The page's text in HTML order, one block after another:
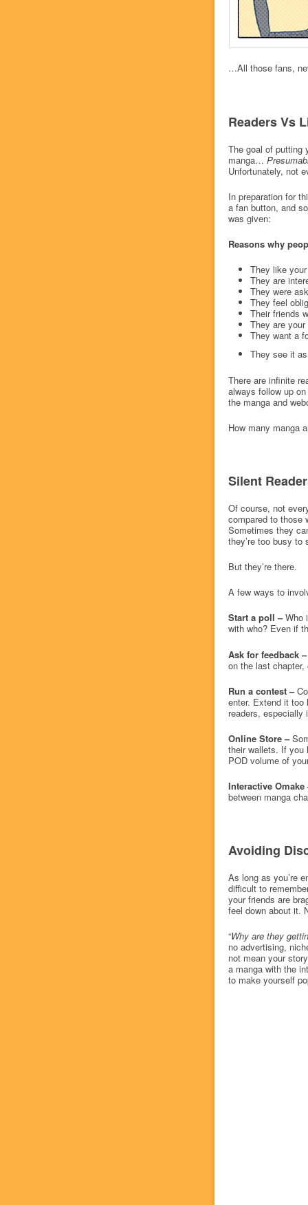
…All those fans,
Readers Vs
The goal of putting
manga…
Unfortunately, not
In preparation for
a fan button, and
was given:
Reasons why
They like
They are
They were
They feel
Their friends
They are your
They want a
They see it
There are infinite
always follow up
the manga and
How many manga
Silent
Of course, not
compared to those
Sometimes they
they’re too busy to
But they’re there.
A few ways to
Start a poll –Who
with who? Even if
Ask for feedback –
on the last
Run a contest –
enter. Extend it too
readers, especially
Online Store –
their wallets. If you
POD volume of
Interactive Omake
between manga
Avoiding
As long as you’re
difficult to
your friends are
feel down about it.
“Why are they
no advertising,
not mean your
a manga with the
to make yourself